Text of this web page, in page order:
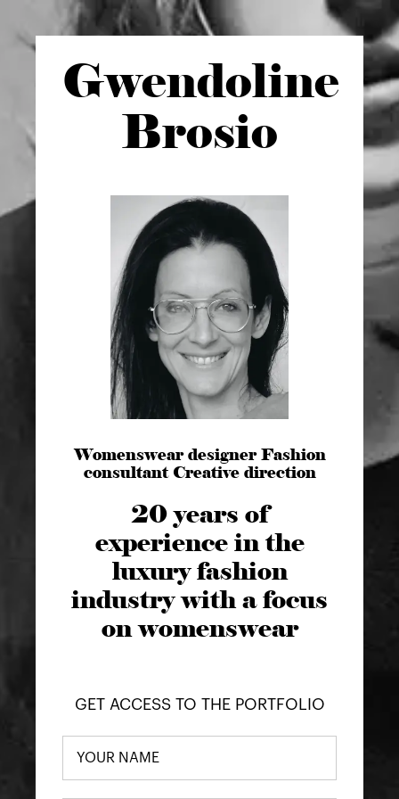
Gwendoline
Brosio
Womenswear designer Fashion
consultant Creative direction
20 years of
experience in the
luxury fashion
industry with a focus
on womenswear
GET ACCESS TO THE PORTFOLIO